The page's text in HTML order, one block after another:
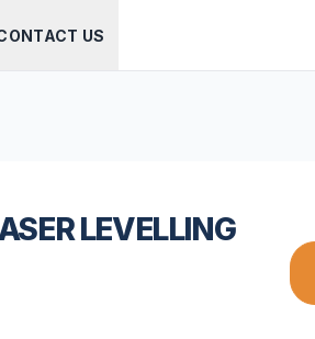
US
LEVELLING